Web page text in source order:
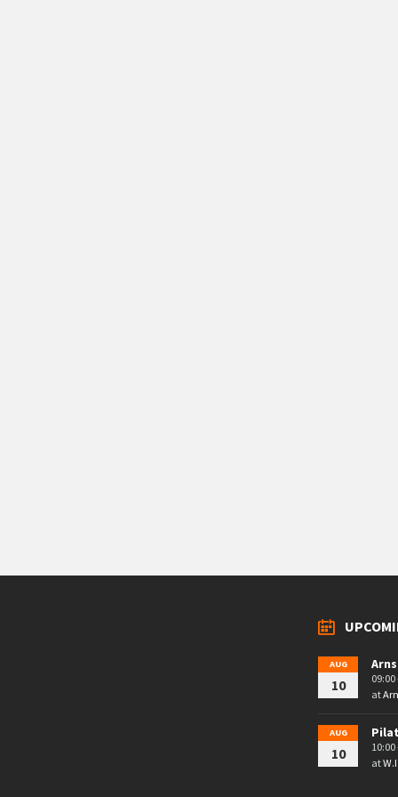
AUG
10
09:00
at
AUG
10
10:00
at